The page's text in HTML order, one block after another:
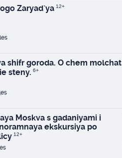
Zaryad`ya 12+
shifr goroda. O chem molchat
steny. 6+
Moskva s gadaniyami i
ekskursiya po
12+